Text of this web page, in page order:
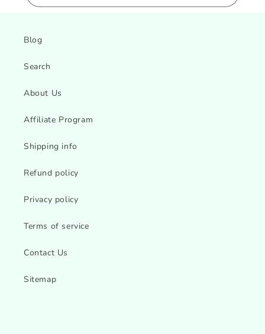
Blog
Search
About Us
Affiliate Program
Shipping info
Refund policy
Privacy policy
Terms of service
Contact Us
Sitemap